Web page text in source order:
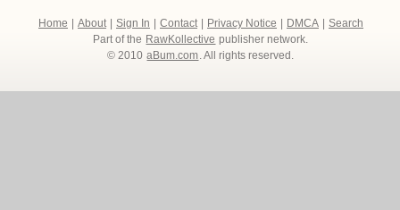
Home About Sign In Contact Privacy Notice DMCA
Search
Part of the RawKollective publisher network.
© 2010 aBum.com. All rights reserved.